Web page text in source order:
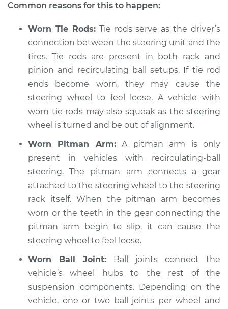
loose Inspection
2009 Kia Rondo
V6-2.7L
Service type
Steering wheel feels
loose Inspection
Estimate $94.99
Shop/Dealer Price $104.99
L4-2.4L
Service type
Steering wheel feels
loose Inspection
Common reasons for this to happen:
Worn Tie Rods:Tie rods serve as the driver’s
connection between the steering unit and the
tires. Tie rods are present in both rack and
pinion and recirculating ball setups. If tie rod
ends become worn, they may cause the
steering wheel to feel loose. A vehicle with
worn tie rods may also squeak as the steering
wheel is turned and be out of alignment.
Worn Pitman Arm:A pitman arm is only
present in vehicles with recirculating-ball
steering. The pitman arm connects a gear
attached to the steering wheel to the steering
rack itself. When the pitman arm becomes
worn or the teeth in the gear connecting the
pitman arm begin to slip, it can cause the
steering wheel to feel loose.
Worn Ball Joint: Ball joints connect the
vehicle’s wheel hubs to the rest of the
suspension components. Depending on the
vehicle, one or two ball joints per wheel and